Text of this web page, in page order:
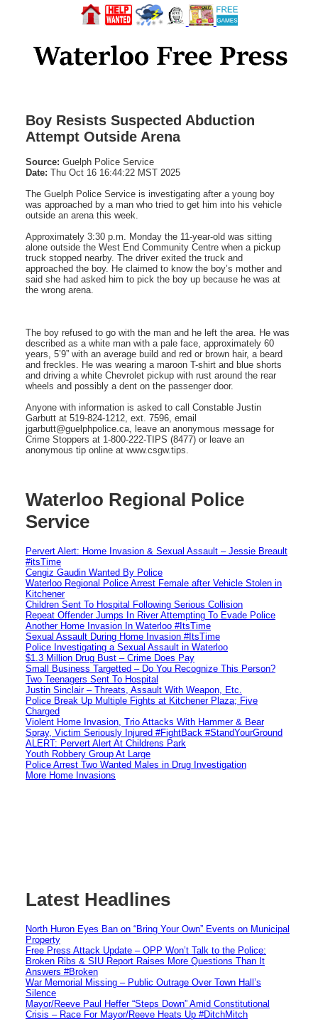
Boy Resists Suspected Abduction
Attempt Outside Arena
Source: Guelph Police Service
Date: Thu Oct 16 16:44:22 MST 2025
The Guelph Police Service is investigating after a young boy
was approached by a man who tried to get him into his vehicle
outside an arena this week.
Approximately 3:30 p.m. Monday the 11-year-old was sitting
alone outside the West End Community Centre when a pickup
truck stopped nearby. The driver exited the truck and
approached the boy. He claimed to know the boy’s mother and
said she had asked him to pick the boy up because he was at
the wrong arena.
The boy refused to go with the man and he left the area. He was
described as a white man with a pale face, approximately 60
years, 5’9” with an average build and red or brown hair, a beard
and freckles. He was wearing a maroon T-shirt and blue shorts
and driving a white Chevrolet pickup with rust around the rear
wheels and possibly a dent on the passenger door.
Anyone with information is asked to call Constable Justin
Garbutt at 519-824-1212, ext. 7596, email
jgarbutt@guelphpolice.ca, leave an anonymous message for
Crime Stoppers at 1-800-222-TIPS (8477) or leave an
anonymous tip online at www.csgw.tips.
Waterloo Regional Police
Service
Pervert Alert: Home Invasion & Sexual Assault – Jessie Breault
#itsTime
Cengiz Gaudin Wanted By Police
Waterloo Regional Police Arrest Female after Vehicle Stolen in
Kitchener
Children Sent To Hospital Following Serious Collision
Repeat Offender Jumps In River Attempting To Evade Police
Another Home Invasion In Waterloo #ItsTime
Sexual Assault During Home Invasion #ItsTime
Police Investigating a Sexual Assault in Waterloo
$1.3 Million Drug Bust – Crime Does Pay
Small Business Targetted – Do You Recognize This Person?
Two Teenagers Sent To Hospital
Justin Sinclair – Threats, Assault With Weapon, Etc.
Police Break Up Multiple Fights at Kitchener Plaza; Five
Charged
Violent Home Invasion, Trio Attacks With Hammer & Bear
Spray, Victim Seriously Injured #FightBack #StandYourGround
ALERT: Pervert Alert At Childrens Park
Youth Robbery Group At Large
Police Arrest Two Wanted Males in Drug Investigation
More Home Invasions
Latest Headlines
North Huron Eyes Ban on “Bring Your Own” Events on Municipal
Property
Free Press Attack Update – OPP Won’t Talk to the Police:
Broken Ribs & SIU Report Raises More Questions Than It
Answers #Broken
War Memorial Missing – Public Outrage Over Town Hall’s
Silence
Mayor/Reeve Paul Heffer “Steps Down” Amid Constitutional
Crisis – Race For Mayor/Reeve Heats Up #DitchMitch